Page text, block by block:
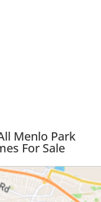
Menlo Park
For Sale